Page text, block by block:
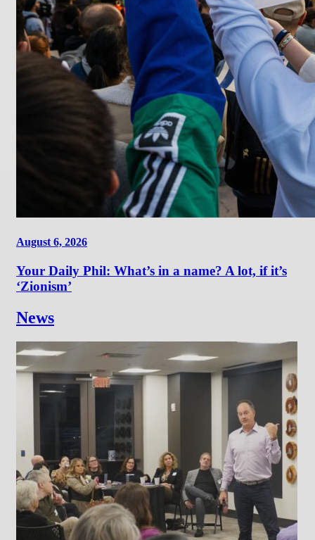
August 6, 2026
Your Daily Phil: What’s in a name? A lot, if it’s
‘Zionism’
News